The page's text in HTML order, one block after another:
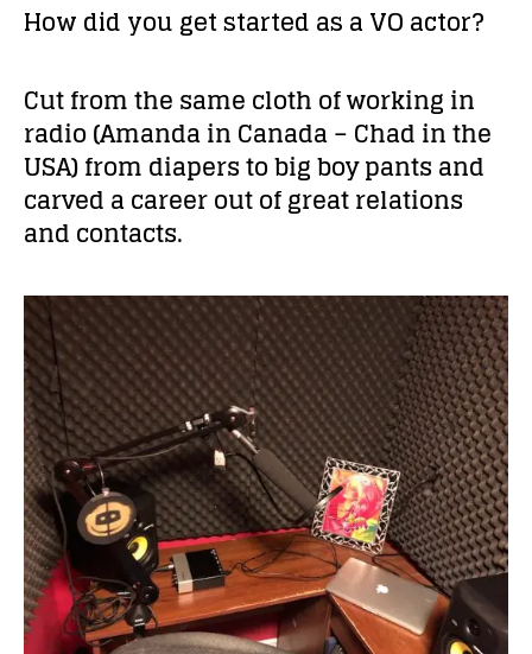
How did you get started as a VO actor?
Cut from the same cloth of working in
radio (Amanda in Canada – Chad in the
USA) from diapers to big boy pants and
carved a career out of great relations
and contacts.